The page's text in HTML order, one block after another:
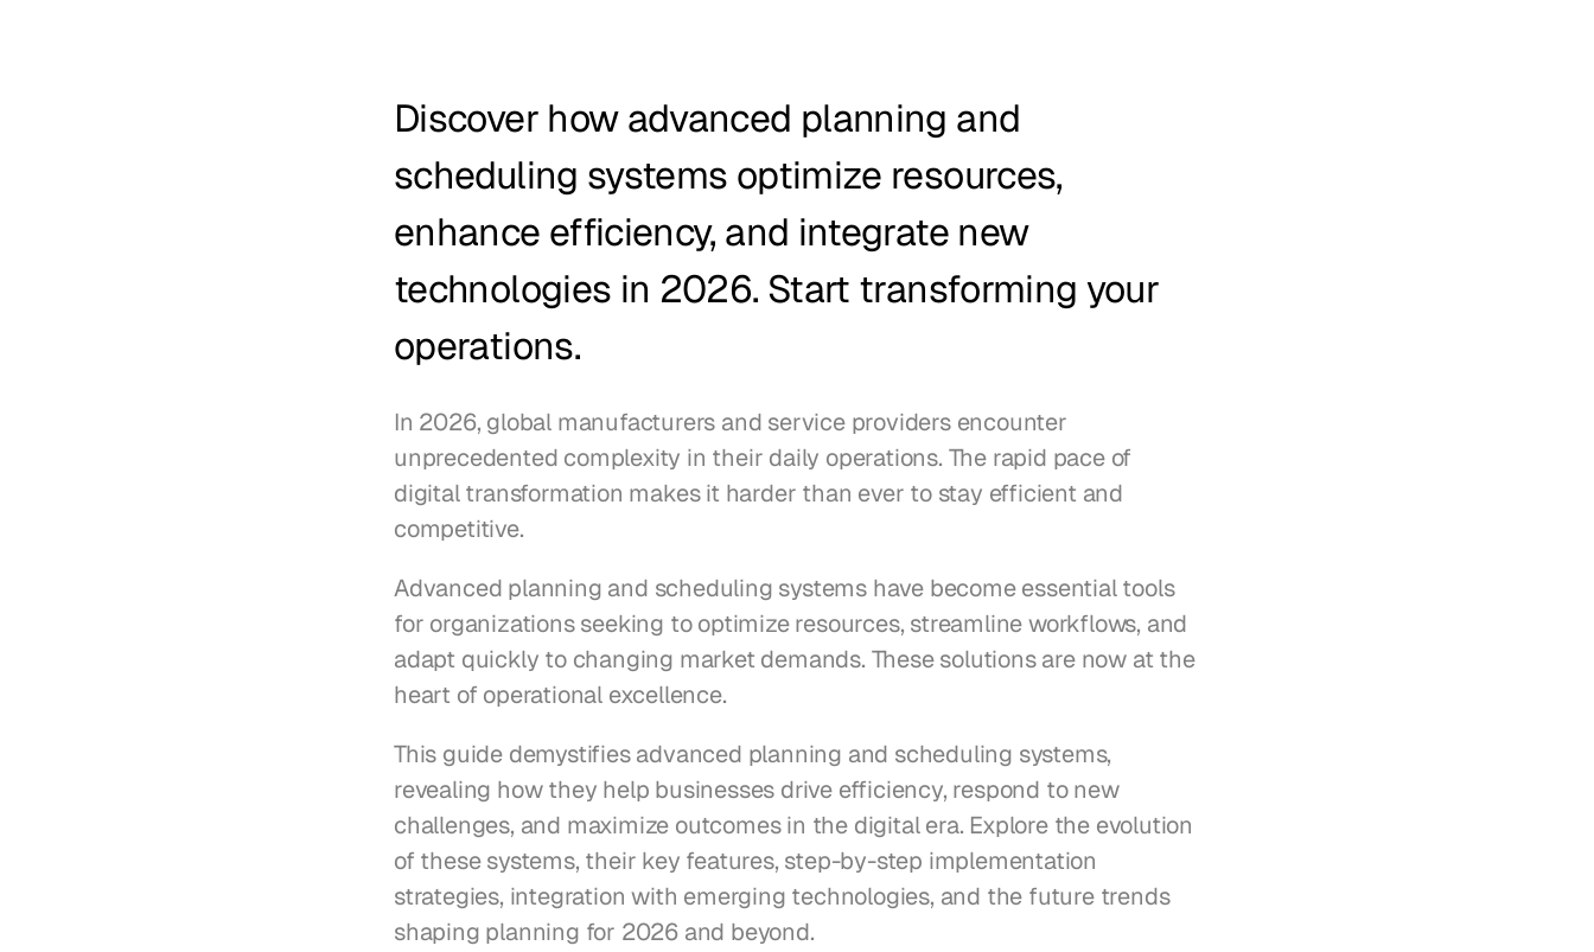
Discover how advanced planning and
scheduling systems optimize resources,
enhance efficiency, and integrate new
technologies in 2026. Start transforming your
operations.
In 2026, global manufacturers and service providers encounter
unprecedented complexity in their daily operations. The rapid pace of
digital transformation makes it harder than ever to stay efficient and
competitive.
Advanced planning and scheduling systems have become essential tools
for organizations seeking to optimize resources, streamline workflows, and
adapt quickly to changing market demands. These solutions are now at the
heart of operational excellence.
This guide demystifies advanced planning and scheduling systems,
revealing how they help businesses drive efficiency, respond to new
challenges, and maximize outcomes in the digital era. Explore the evolution
of these systems, their key features, step-by-step implementation
strategies, integration with emerging technologies, and the future trends
shaping planning for 2026 and beyond.